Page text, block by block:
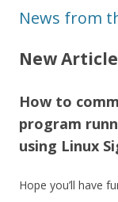
News from
New
How to
program
using Linux
Hope you’ll have